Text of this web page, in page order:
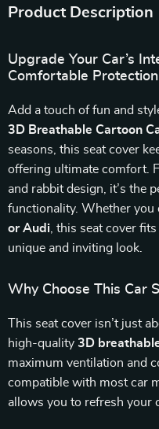
Product Description
Upgrade Your Car’s
Comfortable Protection
Add a touch of fun and
3D Breathable Cartoon
seasons, this seat cover
offering ultimate comfort.
and rabbit design, it’s the
functionality. Whether you
or Audi , this seat cover
unique and inviting look.
Why Choose This Car
This seat cover isn’t just
high-quality 3D
maximum ventilation and
compatible with most car
allows you to refresh your